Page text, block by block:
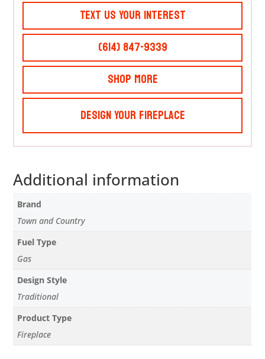
Text Us Your Interest
(614) 847-9339
Shop More
Design Your Fireplace
Additional information
Brand
Town and Country
Fuel Type
Gas
Design Style
Traditional
Product Type
Fireplace